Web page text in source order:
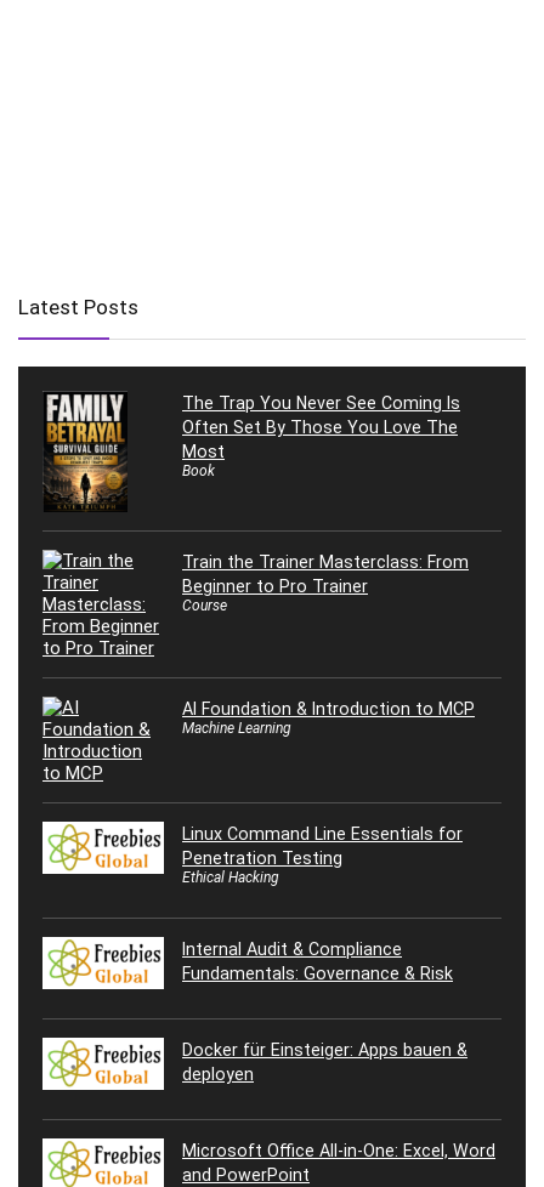
Latest Posts
The Trap You Never See Coming Is
Often Set By Those You Love The
Most
Book
Train the Trainer Masterclass: From
Beginner to Pro Trainer
Course
AI Foundation & Introduction to MCP
Machine Learning
Linux Command Line Essentials for
Penetration Testing
Ethical Hacking
Internal Audit & Compliance
Fundamentals: Governance & Risk
Docker für Einsteiger: Apps bauen &
deployen
Microsoft Office All-in-One: Excel, Word
and PowerPoint